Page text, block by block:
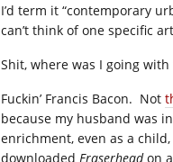
I’d term it “contemporary
can’t think of one specific
Shit, where was I going with
Fuckin’ Francis Bacon. Not
because my husband was
enrichment, even as a
downloaded Eraserheadon